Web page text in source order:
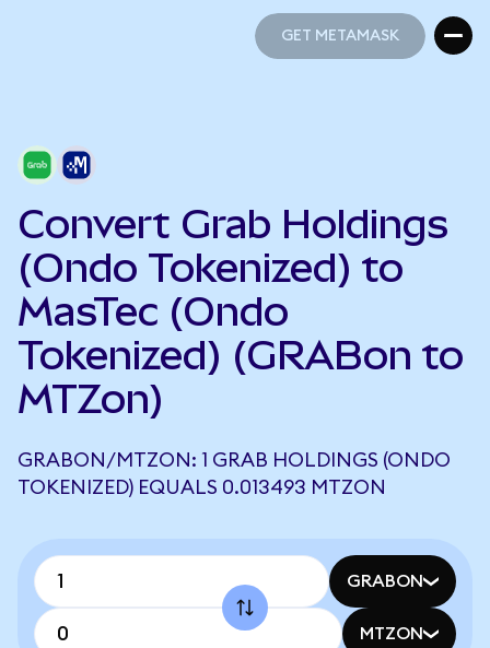
GET METAMASK
Convert Grab Holdings
(Ondo Tokenized) to
MasTec (Ondo
Tokenized) (GRABon to
MTZon)
GRABON/MTZON: 1 GRAB HOLDINGS (ONDO
TOKENIZED) EQUALS 0.013493 MTZON
GRABON
MTZON